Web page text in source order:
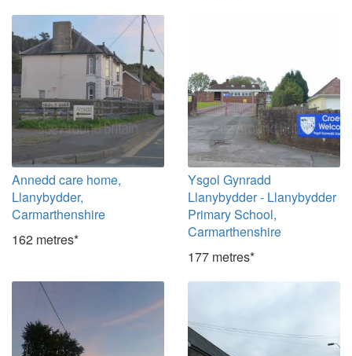
Annedd care home,
Llanybydder,
Carmarthenshire
162 metres*
Ysgol Gynradd
Llanybydder - Llanybydder
Primary School,
Carmarthenshire
177 metres*